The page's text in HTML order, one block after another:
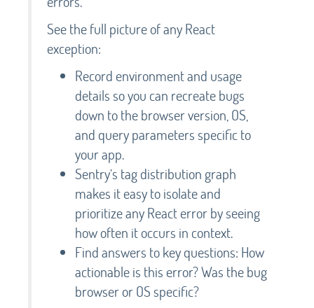
See the full picture of any React
exception:
Record environment and usage
details so you can recreate bugs
down to the browser version, OS,
and query parameters specific to
your app.
Sentry’s tag distribution graph
makes it easy to isolate and
prioritize any React error by seeing
how often it occurs in context.
Find answers to key questions: How
actionable is this error? Was the bug
browser or OS specific?